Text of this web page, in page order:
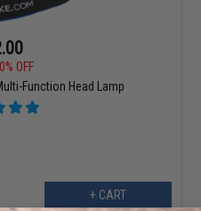
OFF
Function Head Lamp
+ CART